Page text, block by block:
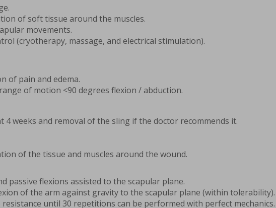
of soft tissue around the muscles.
movements.
(cryotherapy, massage, and electrical stimulation).
of pain and edema.
of motion <90 degrees flexion / abduction.
4 weeks and removal of the sling if the doctor recommends it.
of the tissue and muscles around the wound.
passive flexions assisted to the scapular plane.
of the arm against gravity to the scapular plane (within tolerability).
resistance until 30 repetitions can be performed with perfect mechanics.